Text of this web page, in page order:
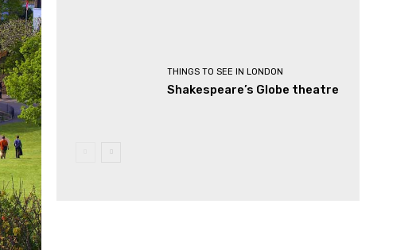
THINGS TO SEE IN LONDON
Shakespeare’s Globe theatre